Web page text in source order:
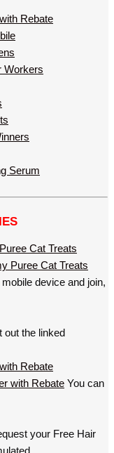
Rebate
Workers
Serum
Cat Treats
device and join,
out the linked
Rebate
You can
your Free Hair